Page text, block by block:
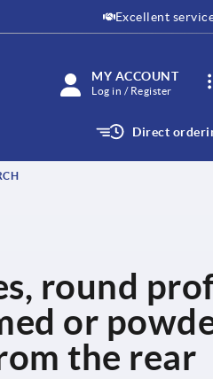
Excellent
MY ACCOUNT
Log in / Register
Direct
round
or
the rear